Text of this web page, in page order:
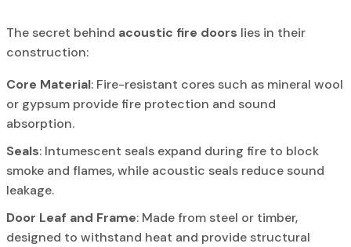
The secret behind acoustic fire doors lies in their
construction:
Core Material: Fire-resistant cores such as mineral wool
or gypsum provide fire protection and sound
absorption.
Seals: Intumescent seals expand during fire to block
smoke and flames, while acoustic seals reduce sound
leakage.
Door Leaf and Frame: Made from steel or timber,
designed to withstand heat and provide structural